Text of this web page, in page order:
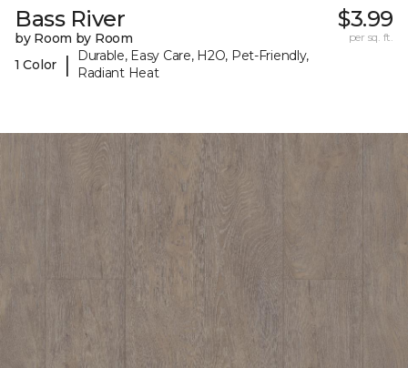
Bass River
by Room by Room
1 Color
|
Durable, Easy Care, H2O, Pet-Friendly,
Radiant Heat
$3.99
per sq. ft.